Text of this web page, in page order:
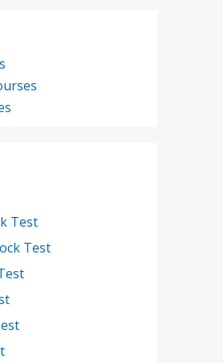
Test
Test